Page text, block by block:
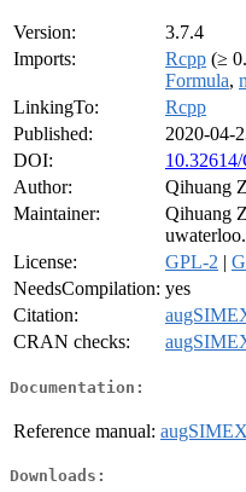
Version:
3.7.4
Imports:
Rcpp (≥
Formula,
LinkingTo:
Rcpp
Published:
2020-04-
DOI:
Author:
Qihuang
Maintainer:
Qihuang
License:
GPL-2 |
NeedsCompilation: yes
Citation:
CRAN checks:
Documentation:
Reference manual:
Downloads: